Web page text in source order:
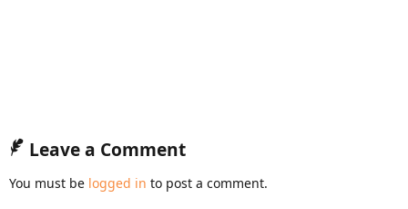
Leave a Comment
You must be logged in to post a comment.